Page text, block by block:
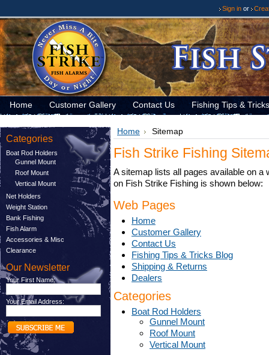
Sign in or
Home Customer Gallery Contact Us Fishing Tips &
Categories
Boat Rod Holders
Gunnel Mount
Roof Mount
Vertical Mount
Net Holders
Weight Station
Bank Fishing
Fish Alarm
Accessories & Misc
Clearance
Our Newsletter
Your First Name:
Your Email Address:
Home Sitemap
Fish Strike Fishing
A sitemap lists all pages available on
on Fish Strike Fishing is shown below:
Web Pages
Home
Customer Gallery
Contact Us
Fishing Tips & Tricks Blog
Shipping & Returns
Dealers
Categories
Boat Rod Holders
Gunnel Mount
Roof Mount
Vertical Mount